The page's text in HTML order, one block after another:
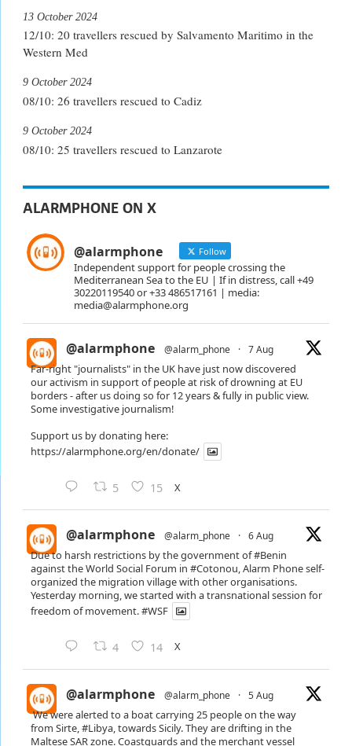
12/10: 20 travellers rescued by Salvamento Maritimo in the
Western Med
13 October 2024
08/10: 26 travellers rescued to Cadiz
9 October 2024
08/10: 25 travellers rescued to Lanzarote
9 October 2024
ALARMPHONE ON X
@alarmphone Follow
Independent support for people crossing the
Mediterranean Sea to the EU | If in distress, call +49
30220119540 or +33 486517161 | media:
media@alarmphone.org
@alarmphone @alarm_phone · 7 Aug
Far-right "journalists" in the UK have just now discovered
our activism in support of people at risk of drowning at EU
borders - after us doing so for 12 years & fully in public view.
Some investigative journalism!
Support us by donating here:
https://alarmphone.org/en/donate/
5 15 X
@alarmphone @alarm_phone · 6 Aug
Due to harsh restrictions by the government of#Benin
against the World Social Forum in #Cotonou, Alarm Phone self-
organized the migration village with other organisations.
Yesterday morning, we started with a transnational session for
freedom of movement.#WSF
4 14 X
@alarmphone @alarm_phone · 5 Aug
We were alerted to a boat carrying 25 people on the way
from Sirte,#Libya, towards Sicily. They are drifting in the
Maltese SAR zone. Coastguards and the merchant vessel